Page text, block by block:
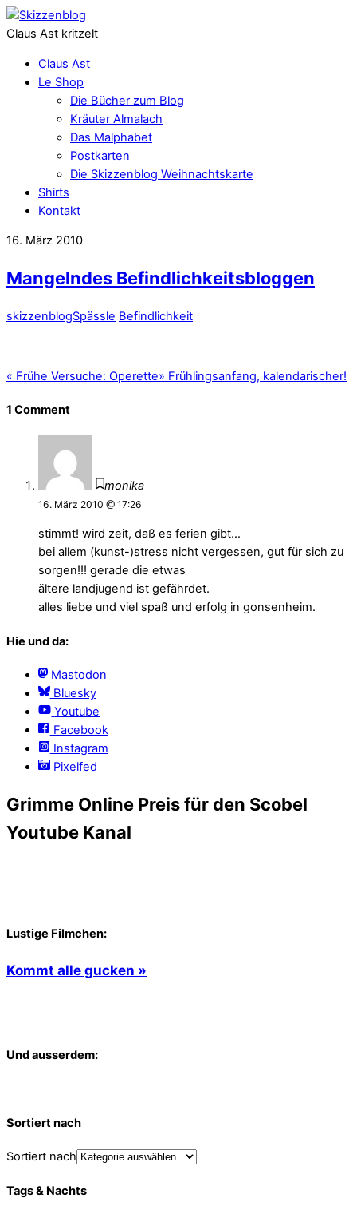
Claus Ast kritzelt
Claus Ast
Le Shop
Die Bücher zum Blog
Kräuter Almalach
Das Malphabet
Postkarten
Die Skizzenblog Weihnachtskarte
Shirts
Kontakt
16. März 2010
Mangelndes Befindlichkeitsbloggen
skizzenblogSpässle Befindlichkeit
« Frühe Versuche: Operette» Frühlingsanfang, kalendarischer!
1 Comment
monika
16. März 2010 @ 17:26
stimmt! wird zeit, daß es ferien gibt…
bei allem (kunst-)stress nicht vergessen, gut für sich zu
sorgen!!! gerade die etwas
ältere landjugend ist gefährdet.
alles liebe und viel spaß und erfolg in gonsenheim.
Hie und da:
Mastodon
Bluesky
Youtube
Facebook
Instagram
Pixelfed
Grimme Online Preis für den Scobel
Youtube Kanal
Lustige Filmchen:
Kommt alle gucken »
Und ausserdem:
Sortiert nach
Sortiert nach
Tags & Nachts